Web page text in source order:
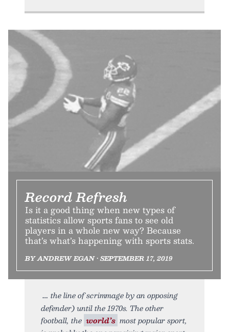
Record Refresh
Is it a good thing when new types of
statistics allow sports fans to see old
players in a whole new way? Because
that’s what’s happening with sports stats.
BY ANDREW EGAN • SEPTEMBER 17, 2019
the line of scrimmage by an opposing
defender) until the 1970s. The other
football, the world’s most popular sport,